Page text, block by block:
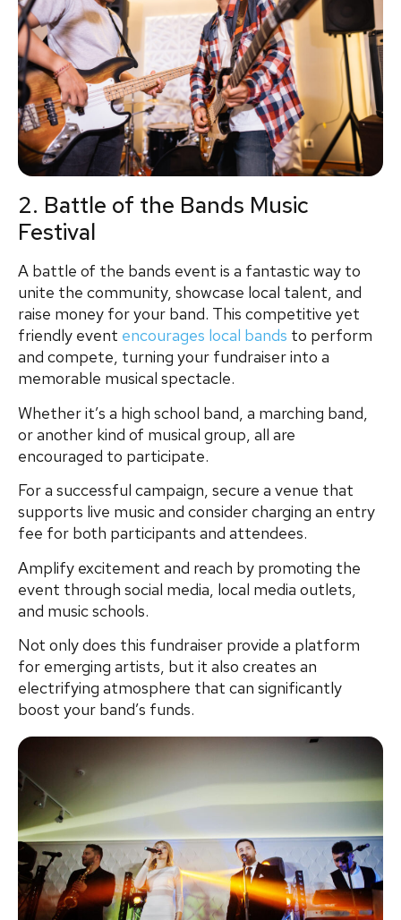
2. Battle of the Bands Music
Festival
A battle of the bands event is a fantastic way to
unite the community, showcase local talent, and
raise money for your band. This competitive yet
friendly event encourages local bands to perform
and compete, turning your fundraiser into a
memorable musical spectacle.
Whether it’s a high school band, a marching band,
or another kind of musical group, all are
encouraged to participate.
For a successful campaign, secure a venue that
supports live music and consider charging an entry
fee for both participants and attendees.
Amplify excitement and reach by promoting the
event through social media, local media outlets,
and music schools.
Not only does this fundraiser provide a platform
for emerging artists, but it also creates an
electrifying atmosphere that can significantly
boost your band’s funds.